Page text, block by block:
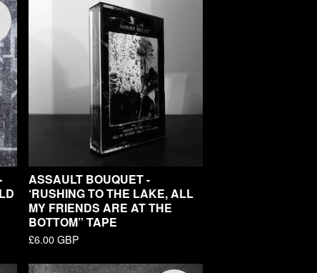
ASSAULT BOUQUET -
‘RUSHING TO THE LAKE, ALL
MY FRIENDS ARE AT THE
BOTTOM” TAPE
£6.00GBP